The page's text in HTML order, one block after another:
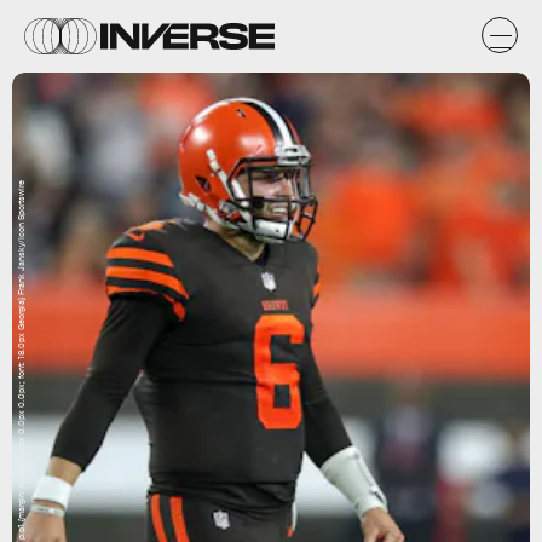
p.p1 {margin: 0.0px 0.0px 0.0px 0.0px; font: 18.0px Georgia} Frank Jansky/Icon Sportswire